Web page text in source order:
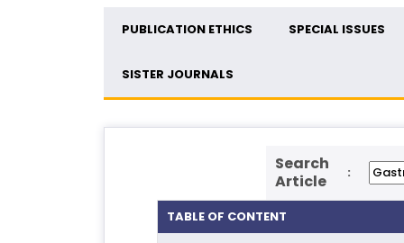
PUBLICATION ETHICS SPECIAL ISSUES
SISTER JOURNALS
Search
Article
:
TABLE OF CONTENT